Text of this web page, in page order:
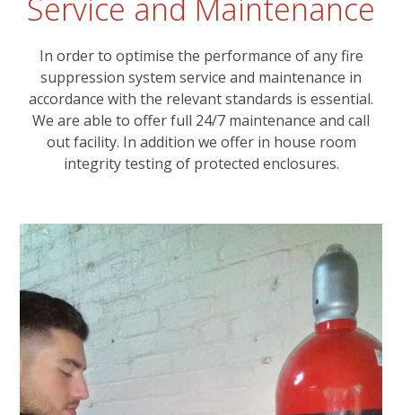
Service and Maintenance
In order to optimise the performance of any fire
suppression system service and maintenance in
accordance with the relevant standards is essential.
We are able to offer full 24/7 maintenance and call
out facility. In addition we offer in house room
integrity testing of protected enclosures.